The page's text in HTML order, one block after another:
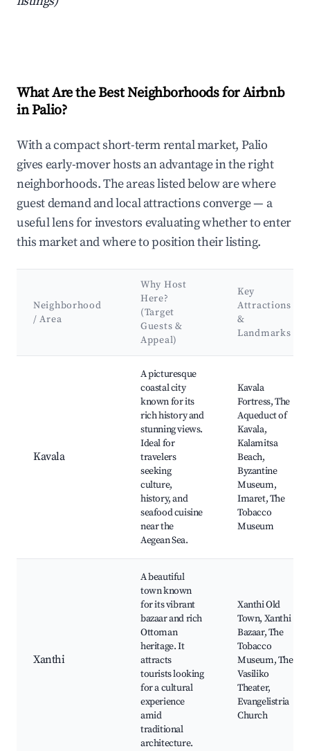
What Are the Best Neighborhoods for Airbnb
in Palio?
With a compact short-term rental market, Palio
gives early-mover hosts an advantage in the right
neighborhoods. The areas listed below are where
guest demand and local attractions converge — a
useful lens for investors evaluating whether to enter
this market and where to position their listing.
Neighborhood
/ Area
Why Host
Here?
(Target
Guests &
Appeal)
Key
Attractions
&
Landmarks
Kavala
A picturesque
coastal city
known for its
rich history and
stunning views.
Ideal for
travelers
seeking
culture,
history, and
seafood cuisine
near the
Aegean Sea.
Kavala
Fortress, The
Aqueduct of
Kavala,
Kalamitsa
Beach,
Byzantine
Museum,
Imaret, The
Tobacco
Museum
Xanthi
A beautiful
town known
for its vibrant
bazaar and rich
Ottoman
heritage. It
attracts
tourists looking
for a cultural
experience
amid
traditional
architecture.
Xanthi Old
Town, Xanthi
Bazaar, The
Tobacco
Museum, The
Vasiliko
Theater,
Evangelistria
Church